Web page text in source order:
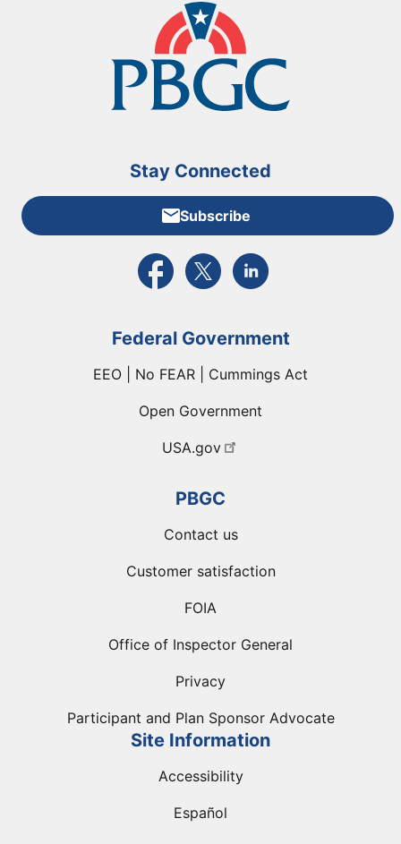
Stay Connected
Subscribe
External link to PBGC's Facebook page
External link to PBGC's X feed
External link to PBGC's
Federal Government
EEO | No FEAR | Cummings Act
Open Government
USA.gov
PBGC
Contact us
Customer satisfaction
FOIA
Office of Inspector General
Privacy
Participant and Plan Sponsor Advocate
Site Information
Accessibility
Español